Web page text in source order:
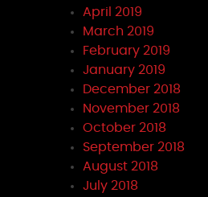
April 2019
March 2019
February 2019
January 2019
December 2018
November 2018
October 2018
September 2018
August 2018
July 2018